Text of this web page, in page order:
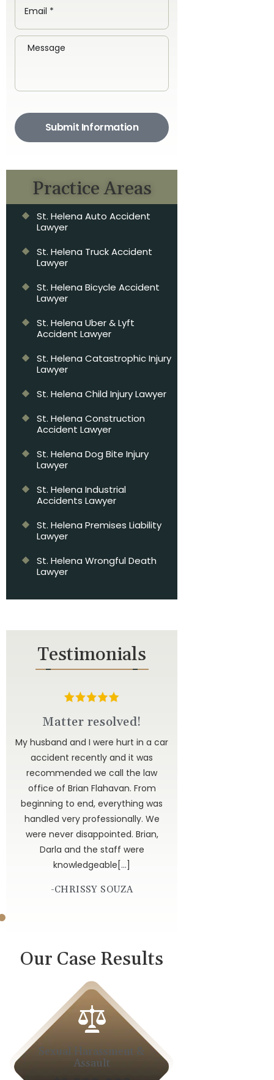
Submit Information
Practice Areas
St. Helena Auto Accident
Lawyer
St. Helena Truck Accident
Lawyer
St. Helena Bicycle Accident
Lawyer
St. Helena Uber & Lyft
Accident Lawyer
St. Helena Catastrophic Injury
Lawyer
St. Helena Child Injury Lawyer
St. Helena Construction
Accident Lawyer
St. Helena Dog Bite Injury
Lawyer
St. Helena Industrial
Accidents Lawyer
St. Helena Premises Liability
Lawyer
St. Helena Wrongful Death
Lawyer
Testimonials
Matter resolved!
My husband and I were hurt in a car
accident recently and it was
recommended we call the law
office of Brian Flahavan. From
beginning to end, everything was
handled very professionally. We
were never disappointed. Brian,
Darla and the staff were
knowledgeable[…]
-CHRISSY SOUZA
Our Case Results
Sexual Harassment &
Assault